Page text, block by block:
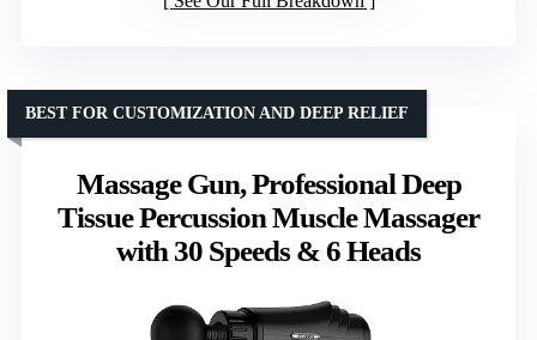
Massage Gun, Professional Deep
Tissue Percussion Muscle Massager
with 30 Speeds & 6 Heads
BEST FOR CUSTOMIZATION AND DEEP RELIEF